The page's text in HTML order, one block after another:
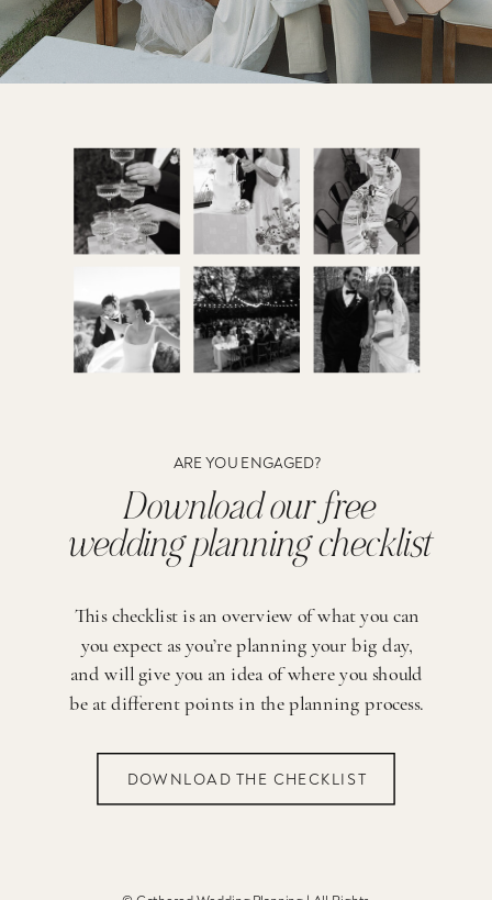
ARE YOU ENGAGED?
Download our free
wedding planning checklist
DOWNLOAD THE CHECKLIST
This checklist is an overview of what you can
you expect as you’re planning your big day,
and will give you an idea of where you should
be at different points in the planning process.